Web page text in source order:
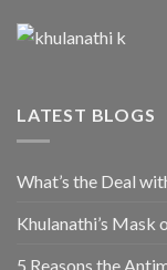
LATEST BLOGS
What’s the Deal
Khulanathi’s Mask
5 Reasons the